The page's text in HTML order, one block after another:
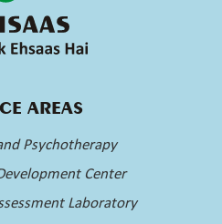
AREAS
Psychotherapy
Center
Laboratory